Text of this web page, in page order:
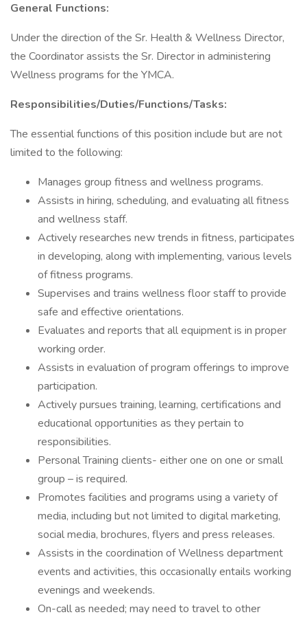
General Functions:
Under the direction of the Sr. Health & Wellness Director,
the Coordinator assists the Sr. Director in administering
Wellness programs for the YMCA.
Responsibilities/Duties/Functions/Tasks:
The essential functions of this position include but are not
limited to the following:
Manages group fitness and wellness programs.
Assists in hiring, scheduling, and evaluating all fitness
and wellness staff.
Actively researches new trends in fitness, participates
in developing, along with implementing, various levels
of fitness programs.
Supervises and trains wellness floor staff to provide
safe and effective orientations.
Evaluates and reports that all equipment is in proper
working order.
Assists in evaluation of program offerings to improve
participation.
Actively pursues training, learning, certifications and
educational opportunities as they pertain to
responsibilities.
Personal Training clients- either one on one or small
group – is required.
Promotes facilities and programs using a variety of
media, including but not limited to digital marketing,
social media, brochures, flyers and press releases.
Assists in the coordination of Wellness department
events and activities, this occasionally entails working
evenings and weekends.
On-call as needed; may need to travel to other